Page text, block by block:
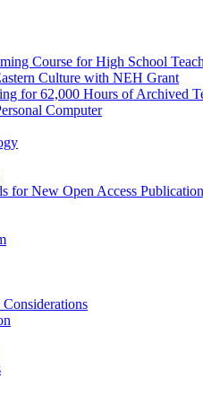
Course for High School
Culture with NEH Grant
for 62,000 Hours of Archived
Computer
New Open Access